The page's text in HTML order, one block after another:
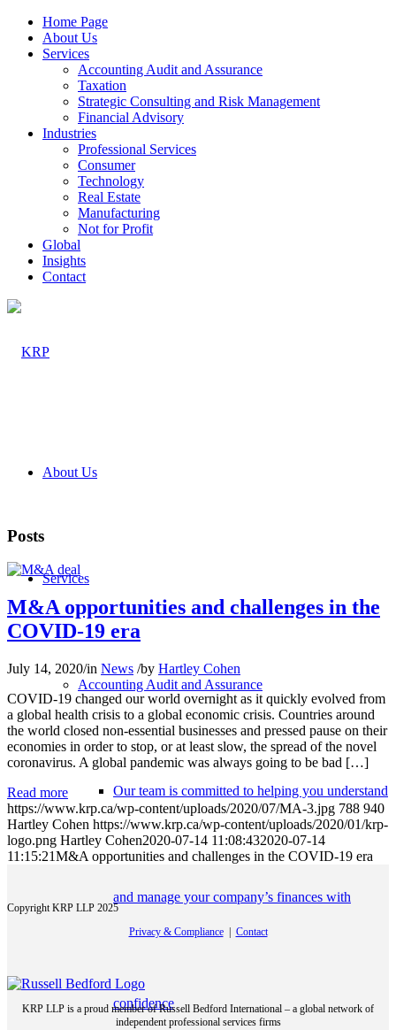
Home Page
About Us
Services
Accounting Audit and Assurance
Taxation
Strategic Consulting and Risk Management
Financial Advisory
Industries
Professional Services
Consumer
Technology
Real Estate
Manufacturing
Not for Profit
Global
Insights
Contact
About Us
Services
Accounting Audit and Assurance
Our team is committed to helping you understand
and manage your company’s finances with
confidence
Posts
M&A opportunities and challenges in the
COVID-19 era
July 14, 2020/in News /by Hartley Cohen
COVID-19 changed our world overnight as it quickly evolved from
a global health crisis to a global economic crisis. Countries around
the world closed non-essential businesses and pressed pause on their
economies in order to stop, or at least slow, the spread of the novel
coronavirus. A global pandemic was always going to be bad […]
Read more
https://www.krp.ca/wp-content/uploads/2020/07/MA-3.jpg 788 940
Hartley Cohen https://www.krp.ca/wp-content/uploads/2020/01/krp-
logo.png Hartley Cohen2020-07-14 11:08:432020-07-14
11:15:21M&A opportunities and challenges in the COVID-19 era
Copyright KRP LLP 2025
Privacy & Compliance| Contact
KRP LLP is a proud member of Russell Bedford International – a global network of
independent professional services firms